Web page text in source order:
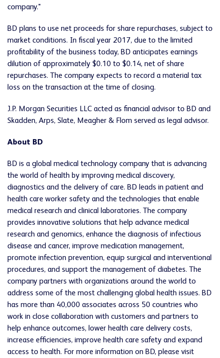
company."
BD plans to use net proceeds for share repurchases, subject to
market conditions. In fiscal year 2017, due to the limited
profitability of the business today, BD anticipates earnings
dilution of approximately $0.10 to $0.14, net of share
repurchases. The company expects to record a material tax
loss on the transaction at the time of closing.
J.P. Morgan Securities LLC acted as financial advisor to BD and
Skadden, Arps, Slate, Meagher & Flom served as legal advisor.
About BD
BD is a global medical technology company that is advancing
the world of health by improving medical discovery,
diagnostics and the delivery of care. BD leads in patient and
health care worker safety and the technologies that enable
medical research and clinical laboratories. The company
provides innovative solutions that help advance medical
research and genomics, enhance the diagnosis of infectious
disease and cancer, improve medication management,
promote infection prevention, equip surgical and interventional
procedures, and support the management of diabetes. The
company partners with organizations around the world to
address some of the most challenging global health issues. BD
has more than 40,000 associates across 50 countries who
work in close collaboration with customers and partners to
help enhance outcomes, lower health care delivery costs,
increase efficiencies, improve health care safety and expand
access to health. For more information on BD, please visit